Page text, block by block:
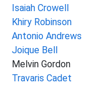
Isaiah Crowell
Khiry Robinson
Antonio Andrews
Joique Bell
Melvin Gordon
Travaris Cadet